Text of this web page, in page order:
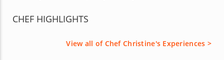
CHEF HIGHLIGHTS
View all of Chef Christine's Experiences >